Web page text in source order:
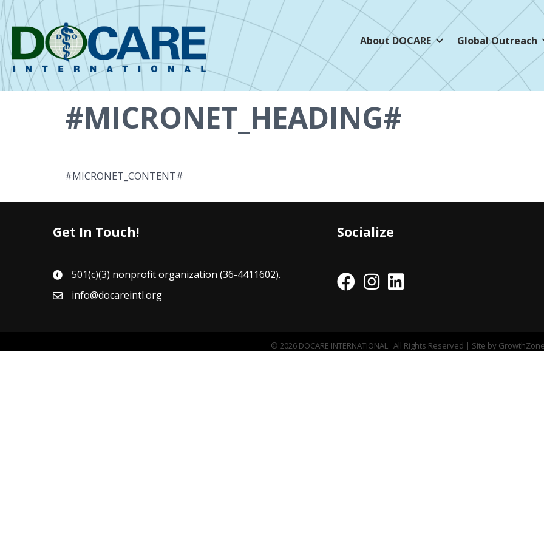
About DOCARE Global Outreach
#MICRONET_HEADING#
#MICRONET_CONTENT#
Get In Touch!
map501(c)(3) nonprofit organization (36-4411602).
emailinfo@docareintl.org
Socialize
FacebookInstagram
© 2026 DOCARE INTERNATIONAL. All Rights Reserved | Site by